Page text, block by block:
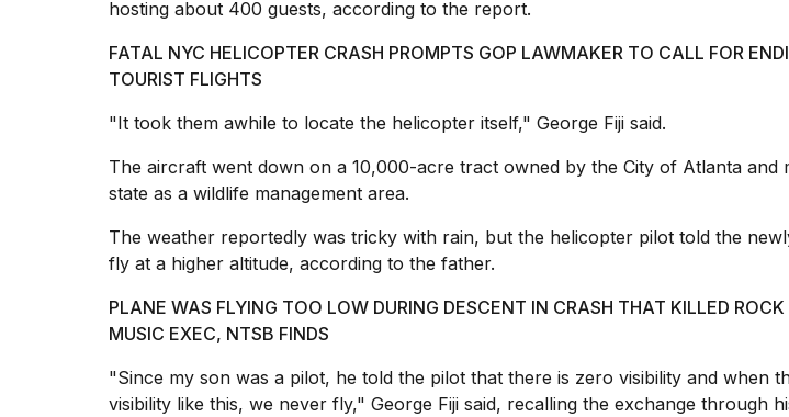
MacBook
hosting about 400 guests, according to the report.
FATAL NYC HELICOPTER CRASH PROMPTS GOP LAWMAKER TO CALL FOR
TOURIST FLIGHTS
"It took them awhile to locate the helicopter itself," George Fiji said.
The aircraft went down on a 10,000-acre tract owned by the City of Atlanta and
state as a wildlife management area.
The weather reportedly was tricky with rain, but the helicopter pilot told the
fly at a higher altitude, according to the father.
PLANE WAS FLYING TOO LOW DURING DESCENT IN CRASH THAT KILLED
MUSIC EXEC, NTSB FINDS
"Since my son was a pilot, he told the pilot that there is zero visibility and when
visibility like this, we never fly," George Fiji said, recalling the exchange through